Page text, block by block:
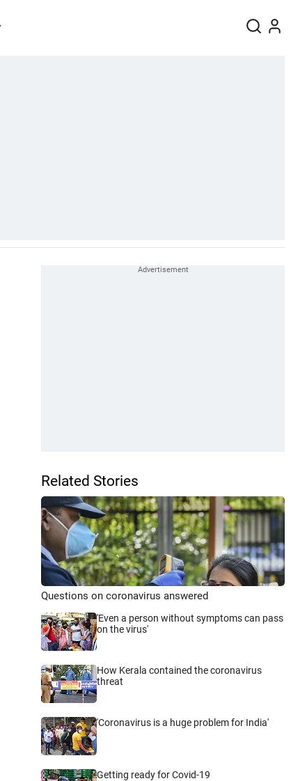
Related Stories
Questions on coronavirus answered
'Even a person without symptoms can pass
on the virus'
How Kerala contained the coronavirus
threat
'Coronavirus is a huge problem for India'
Getting ready for Covid-19